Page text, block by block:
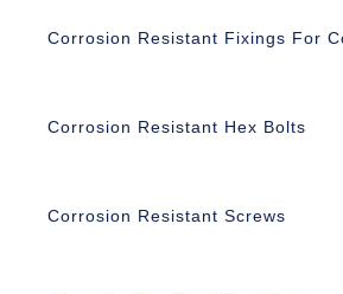
Corrosion Resistant Fixings For
Corrosion Resistant Hex Bolts
Corrosion Resistant Screws